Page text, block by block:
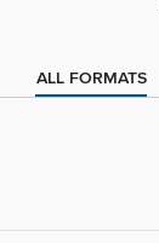
ALL FORMATS